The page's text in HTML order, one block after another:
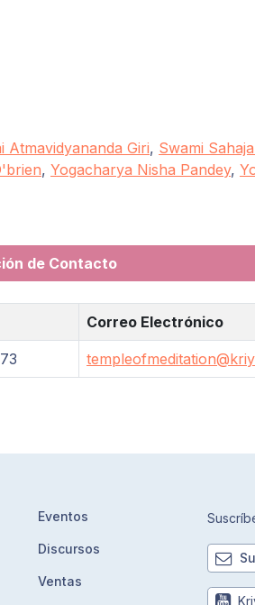
Atmavidyananda Giri, Swami
, Yogacharya Nisha Pandey,
de Contacto
Correo Electrónico
Eventos
Discursos
Ventas